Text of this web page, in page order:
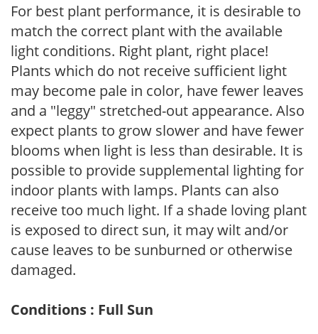
For best plant performance, it is desirable to
match the correct plant with the available
light conditions. Right plant, right place!
Plants which do not receive sufficient light
may become pale in color, have fewer leaves
and a "leggy" stretched-out appearance. Also
expect plants to grow slower and have fewer
blooms when light is less than desirable. It is
possible to provide supplemental lighting for
indoor plants with lamps. Plants can also
receive too much light. If a shade loving plant
is exposed to direct sun, it may wilt and/or
cause leaves to be sunburned or otherwise
damaged.
Conditions : Full Sun